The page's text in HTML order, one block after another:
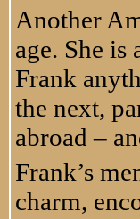
Another
age. She
Frank
the next,
abroad –
Frank’s
charm,